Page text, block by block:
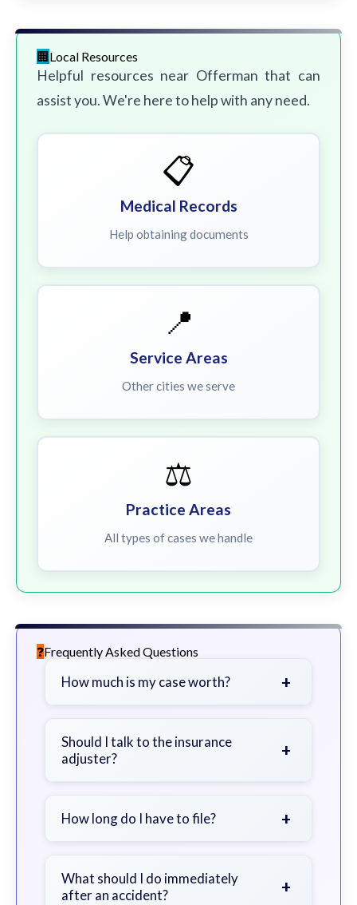
Local Resources
Helpful resources near Offerman that can
assist you. We're here to help with any need.
📋
Medical Records
Help obtaining documents
📍
Service Areas
Other cities we serve
⚖️
Practice Areas
All types of cases we handle
Frequently Asked Questions
How much is my case worth? +
severity of your injuries, medical
bills, time off work, and insurance
Should I talk to the insurance
adjuster?
+
a lawyer first to avoid statements
How long do I have to file? +
exceptions. Consult for specific
guidance.
What should I do immediately
after an accident?
+